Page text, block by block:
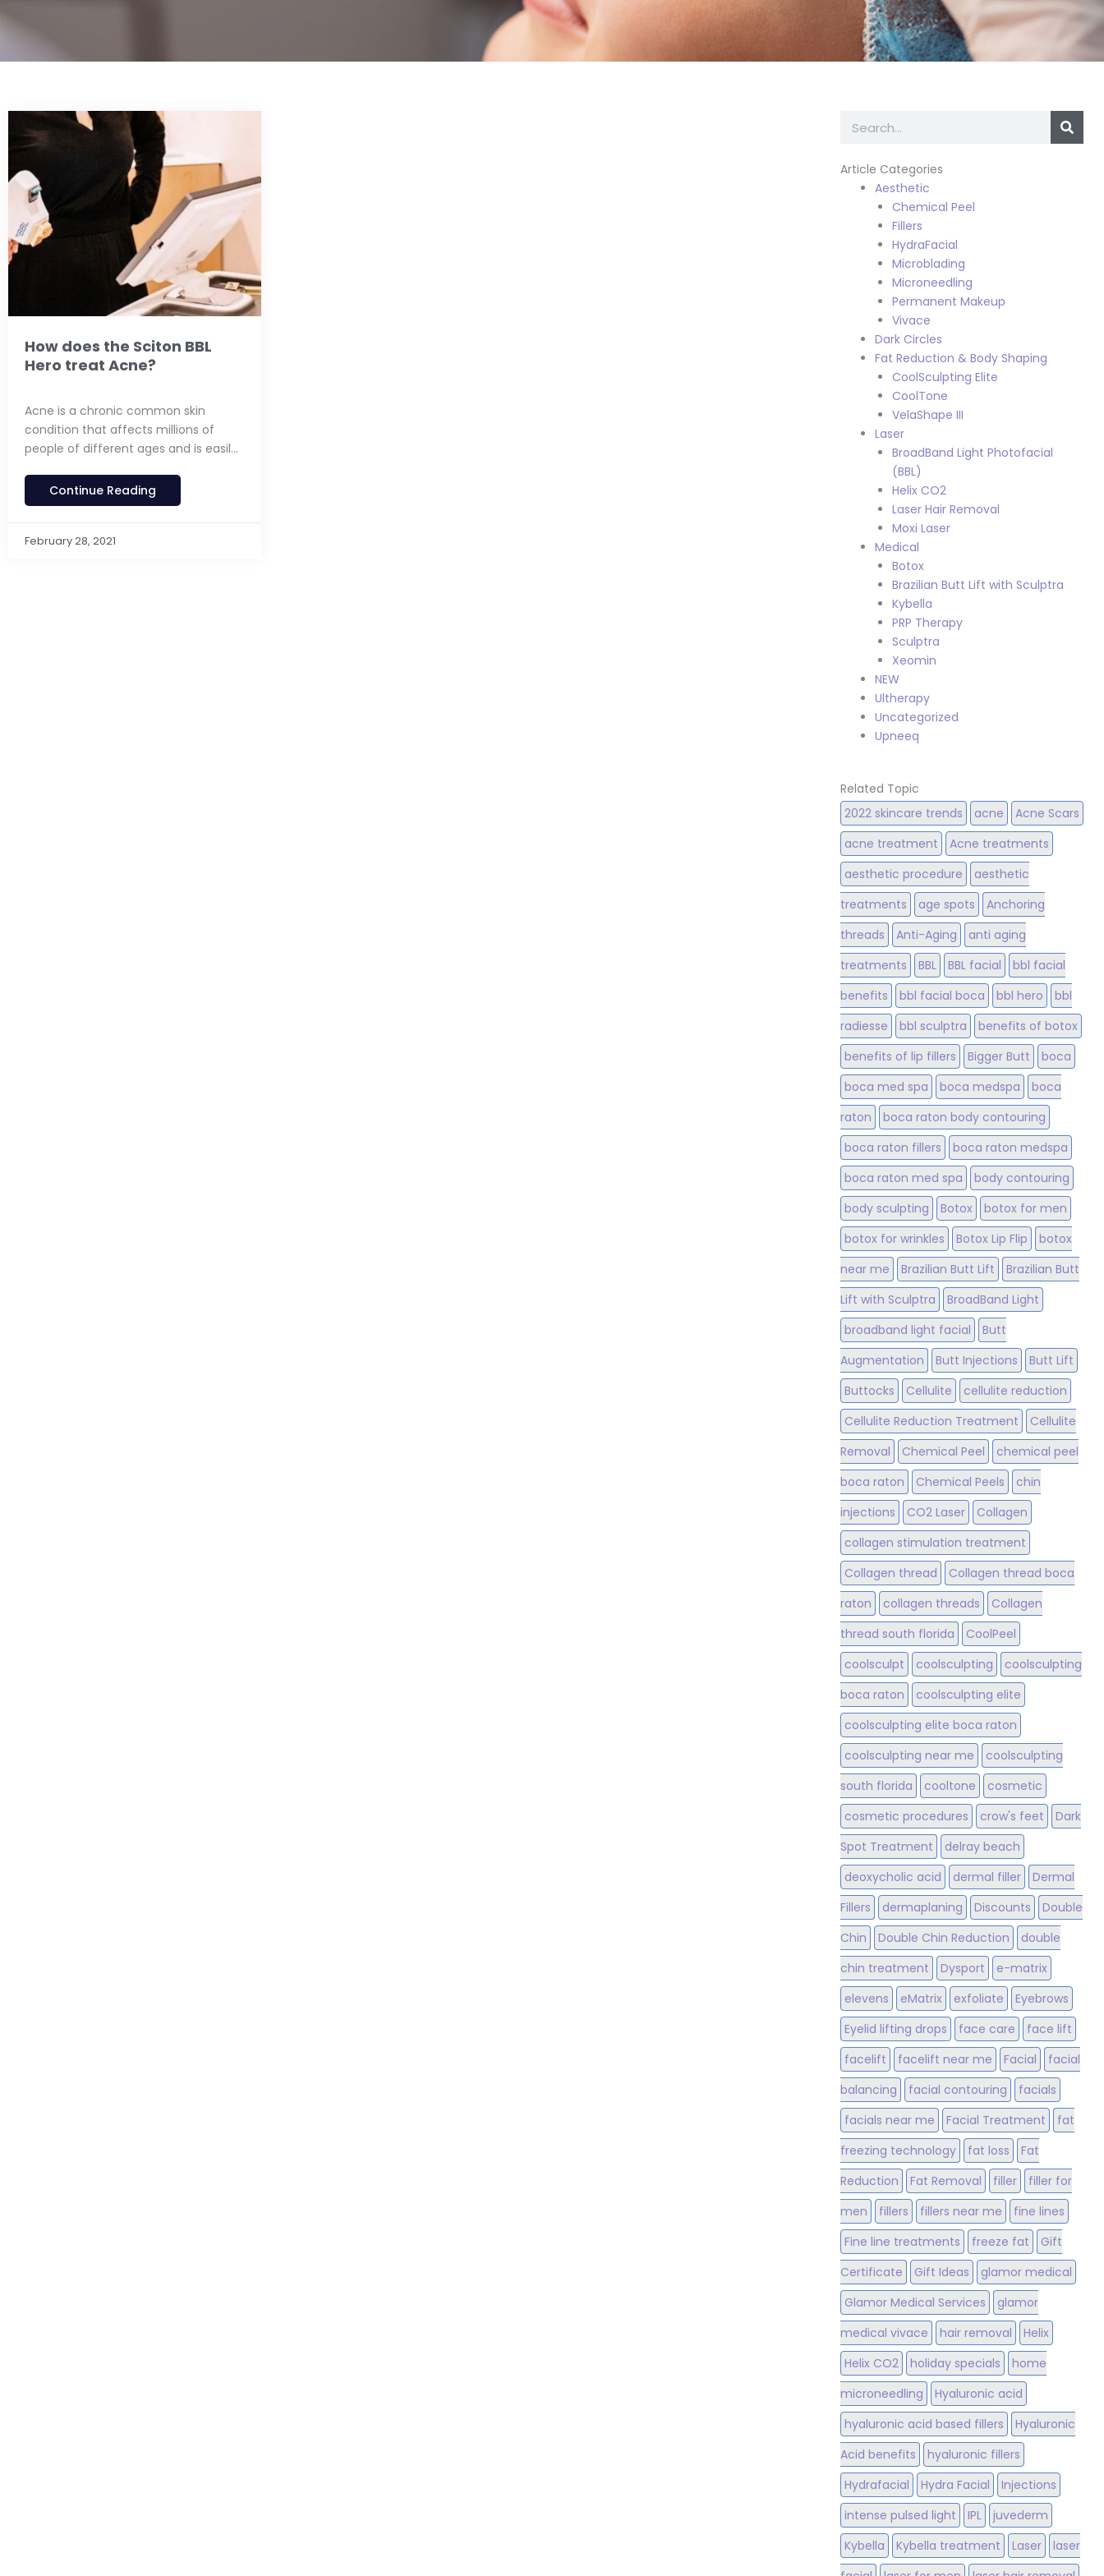
How does the Sciton BBL
Hero treat Acne?
Acne is a chronic common skin
condition that affects millions of
people of different ages and is easily
Continue Reading
February 28, 2021
Article Categories
Aesthetic
Chemical Peel
Fillers
HydraFacial
Microblading
Microneedling
Permanent Makeup
Vivace
Dark Circles
Fat Reduction & Body Shaping
CoolSculpting Elite
CoolTone
VelaShape III
Laser
BroadBand Light Photofacial
(BBL)
Helix CO2
Laser Hair Removal
Moxi Laser
Medical
Botox
Brazilian Butt Lift with Sculptra
Kybella
PRP Therapy
Sculptra
Xeomin
NEW
Ultherapy
Uncategorized
Upneeq
Related Topic
2022 skincare trends
acne
Acne Scars
acne treatment
Acne treatments
aesthetic procedure
aesthetic
treatments
age spots
Anchoring
threads
Anti-Aging
anti aging
treatments
BBL BBL facial
bbl facial
benefits
bbl facial boca bbl hero
bbl
radiesse
bbl sculptra
benefits of botox
benefits of lip fillers
Bigger Butt
boca
boca med spa
boca medspa
boca
raton
boca raton body contouring
boca raton fillers
boca raton medspa
boca raton med spa
body contouring
body sculpting
Botox
botox for men
botox for wrinkles
Botox Lip Flip
botox
near me
Brazilian Butt Lift
Brazilian Butt
Lift with Sculptra
BroadBand Light
broadband light facial
Butt
Augmentation
Butt Injections
Butt Lift
Buttocks
Cellulite
cellulite reduction
Cellulite Reduction Treatment
Cellulite
Removal
Chemical Peel
chemical peel
boca raton
Chemical Peels
chin
injections
CO2 Laser
Collagen
collagen stimulation treatment
Collagen thread
Collagen thread boca
raton
collagen threads
Collagen
thread south florida
CoolPeel
coolsculpt
coolsculpting
coolsculpting
boca raton
coolsculpting elite
coolsculpting elite boca raton
coolsculpting near me
coolsculpting
south florida
cooltone
cosmetic
cosmetic procedures
crow's feet
Dark
Spot Treatment
delray beach
deoxycholic acid
dermal filler
Dermal
Fillers
dermaplaning Discounts
Double
Chin
Double Chin Reduction
double
chin treatment
Dysport
e-matrix
elevens
eMatrix exfoliate
Eyebrows
Eyelid lifting drops
face care
face lift
facelift
facelift near me Facial
facial
balancing
facial contouring
facials
facials near me
Facial Treatment
fat
freezing technology
fat loss
Fat
Reduction
Fat Removal filler
filler for
men
fillers fillers near me
fine lines
Fine line treatments
freeze fat
Gift
Certificate
Gift Ideas
glamor medical
Glamor Medical Services
glamor
medical vivace
hair removal
Helix
Helix CO2
holiday specials
home
microneedling
Hyaluronic acid
hyaluronic acid based fillers
Hyaluronic
Acid benefits
hyaluronic fillers
Hydrafacial
Hydra Facial
Injections
intense pulsed light
IPL
juvederm
Kybella
Kybella treatment Laser
laser